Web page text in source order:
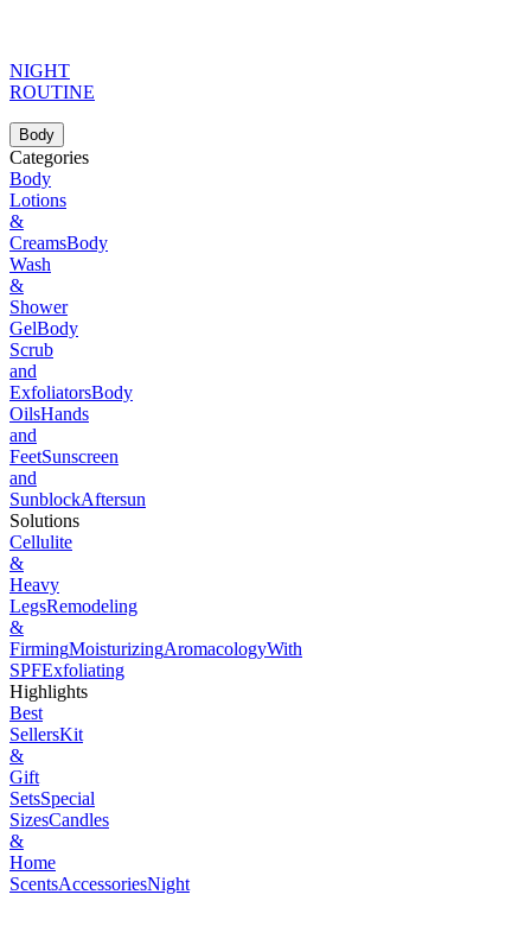
NIGHT
ROUTINE
Body
Categories
Body
Lotions
&
CreamsBody
Wash
&
Shower
GelBody
Scrub
and
ExfoliatorsBody
OilsHands
and
FeetSunscreen
and
SunblockAftersun
Solutions
Cellulite
&
Heavy
LegsRemodeling
&
FirmingMoisturizingAromacologyWith
SPFExfoliating
Highlights
Best
SellersKit
&
Gift
SetsSpecial
SizesCandles
&
Home
ScentsAccessoriesNight